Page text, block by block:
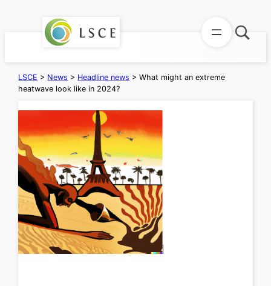
LSCE > News > Headline news >What might an extreme
heatwave look like in 2024?